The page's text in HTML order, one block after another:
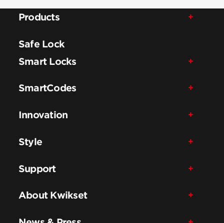
Products
Safe Lock
Smart Locks
SmartCodes
Innovation
Style
Support
About Kwikset